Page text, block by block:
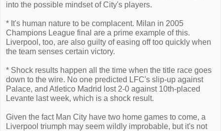
into the possible mindset of City's players.
* It's human nature to be complacent. Milan in 2005
Champions League final are a prime example of this.
Liverpool, too, are also guilty of easing off too quickly when
the team senses certain victory.
* Shock results happen all the time when the title race goes
down to the wire. No one predicted LFC's slip-up against
Palace, and Atletico Madrid lost 2-0 against 10th-placed
Levante last week, which is a shock result.
Given the fact Man City have two home games to come, a
Liverpool triumph may seem wildly improbable, but it's not